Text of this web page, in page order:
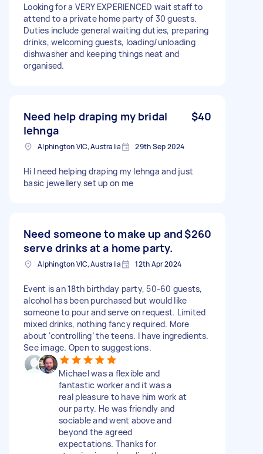
Looking for a VERY EXPERIENCED wait staff to
attend to a private home party of 30 guests.
Duties include general waiting duties, preparing
drinks, welcoming guests, loading/unloading
dishwasher and keeping things neat and
organised.
Need help draping my bridal
lehnga
$40
Alphington VIC, Australia 29th Sep 2024
Hi I need helping draping my lehnga and just
basic jewellery set up on me
Need someone to make up and
serve drinks at a home party.
$260
Alphington VIC, Australia 12th Apr 2024
Event is an 18th birthday party, 50-60 guests,
alcohol has been purchased but would like
someone to pour and serve on request. Limited
mixed drinks, nothing fancy required. More
about ‘controlling’ the teens. I have ingredients.
See image. Open to suggestions.
Michael was a flexible and
fantastic worker and it was a
real pleasure to have him work at
our party. He was friendly and
sociable and went above and
beyond the agreed
expectations. Thanks for